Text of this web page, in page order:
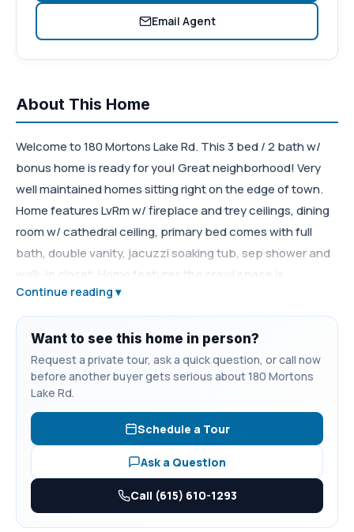
About This Home
Welcome to 180 Mortons Lake Rd. This 3 bed / 2 bath w/
bonus home is ready for you! Great neighborhood! Very
well maintained homes sitting right on the edge of town.
Home features LvRm w/ fireplace and trey ceilings, dining
room w/ cathedral ceiling, primary bed comes with full
bath, double vanity, jacuzzi soaking tub, sep shower and
walk-in closet. Home features the crawl space is
"encapsulated". Nice big deck looking over the backyard.
Backyard has built in playground and nice 32'x26' shop.
Neighborhood community pool.
Continue reading ▾
Want to see this home in person?
Request a private tour, ask a quick question, or call now
before another buyer gets serious about 180 Mortons
Lake Rd.
Schedule a Tour
Ask a Question
Call (615) 610-1293
Email Agent